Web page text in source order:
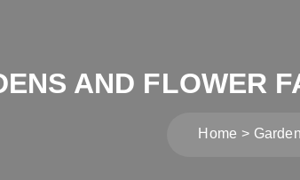
AND FLOWER
Home